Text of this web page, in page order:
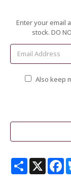
Current
Enter your email
stock. DO
Also keep
ShareX